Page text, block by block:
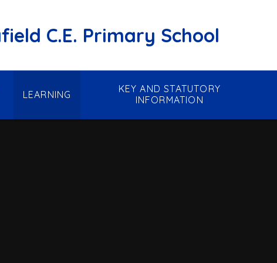
C.E. Primary School
LEARNING
KEY AND STATUTORY
INFORMATION